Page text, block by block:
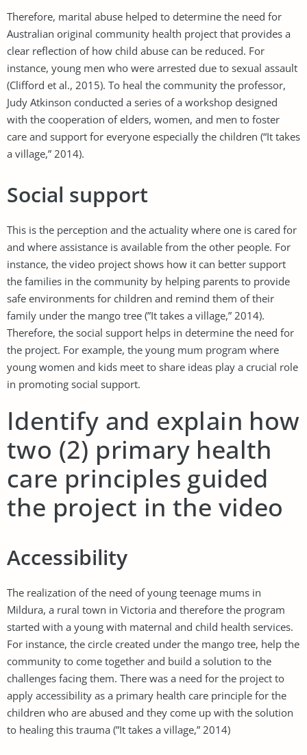
Therefore, marital abuse helped to determine the need for
Australian original community health project that provides a
clear reflection of how child abuse can be reduced. For
instance, young men who were arrested due to sexual assault
(Clifford et al., 2015). To heal the community the professor,
Judy Atkinson conducted a series of a workshop designed
with the cooperation of elders, women, and men to foster
care and support for everyone especially the children (“It takes
a village,” 2014).
Social support
This is the perception and the actuality where one is cared for
and where assistance is available from the other people. For
instance, the video project shows how it can better support
the families in the community by helping parents to provide
safe environments for children and remind them of their
family under the mango tree (”It takes a village,” 2014).
Therefore, the social support helps in determine the need for
the project. For example, the young mum program where
young women and kids meet to share ideas play a crucial role
in promoting social support.
Identify and explain how
two (2) primary health
care principles guided
the project in the video
Accessibility
The realization of the need of young teenage mums in
Mildura, a rural town in Victoria and therefore the program
started with a young with maternal and child health services.
For instance, the circle created under the mango tree, help the
community to come together and build a solution to the
challenges facing them. There was a need for the project to
apply accessibility as a primary health care principle for the
children who are abused and they come up with the solution
to healing this trauma (”It takes a village,” 2014)